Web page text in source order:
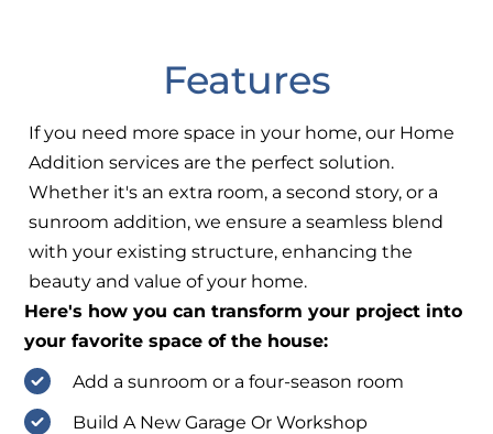
Features
If you need more space in your home, our Home
Addition services are the perfect solution.
Whether it's an extra room, a second story, or a
sunroom addition, we ensure a seamless blend
with your existing structure, enhancing the
beauty and value of your home.
Here's how you can transform your project into
your favorite space of the house:
Add a sunroom or a four-season room
Build A New Garage Or Workshop